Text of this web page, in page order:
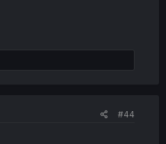
#44